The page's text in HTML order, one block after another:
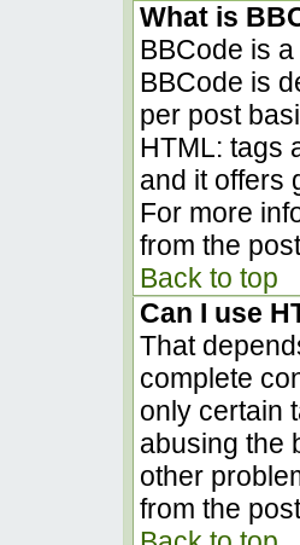
What is
BBCode is
BBCode is
per post
HTML: tags
and it offers
For more
from the
Back to top
Can I use
That
complete
only certain
abusing the
other
from the